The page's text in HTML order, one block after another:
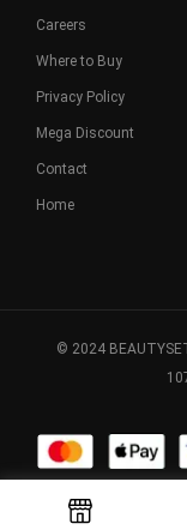
Careers
Where to Buy
Privacy Policy
Mega Discount
Contact
Home
© 2024